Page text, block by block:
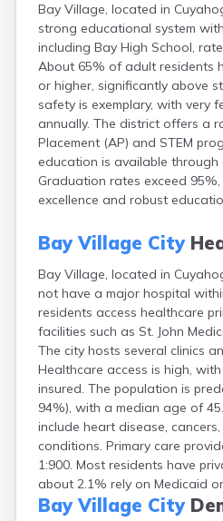
Bay Village, located in
strong educational system
including Bay High School,
About 65% of adult residents
or higher, significantly above
safety is exemplary, with very
annually. The district offers a
Placement (AP) and STEM
education is available through
Graduation rates exceed
excellence and robust
Bay Village City
Bay Village, located in
not have a major hospital
residents access healthcare
facilities such as St. John
The city hosts several clinics
Healthcare access is high,
insured. The population is
94%), with a median age of
include heart disease,
conditions. Primary care
1:900. Most residents have
about 2.1% rely on Medicaid
Bay Village City